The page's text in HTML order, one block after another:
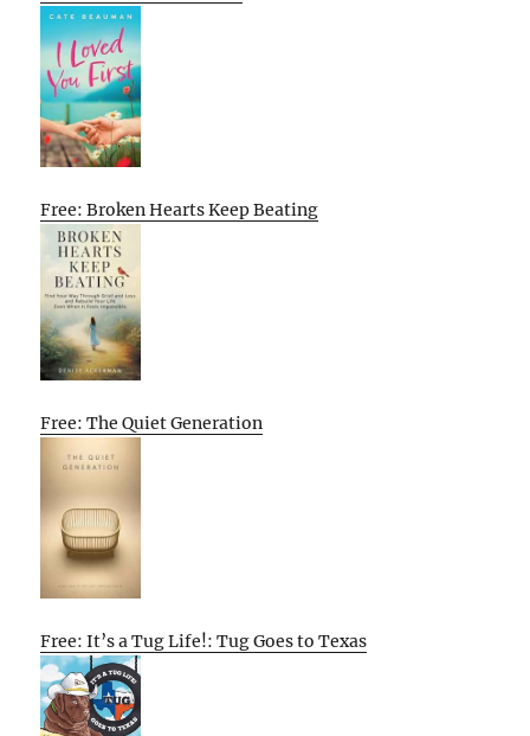
Free: Broken Hearts Keep Beating
Free: The Quiet Generation
Free: It’s a Tug Life!: Tug Goes to Texas